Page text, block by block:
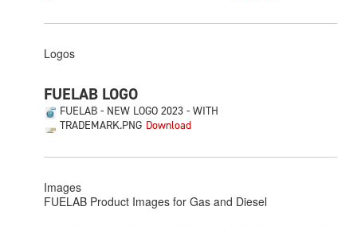
Logos
FUELAB LOGO
FUELAB - NEW LOGO 2023 - WITH
TRADEMARK.PNG
Images
FUELAB Product Images for Gas and Diesel